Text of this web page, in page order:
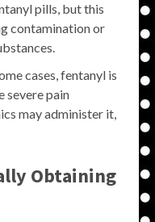
pills, but this
contamination or
cases, fentanyl is
severe pain
may administer it,
Obtaining